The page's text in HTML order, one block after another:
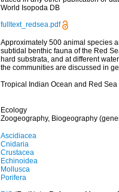
World Isopoda DB
fulltext_redsea.pdf
Approximately 500 animal species
subtidal benthic fauna of the Red
hard substrata, and at different
the communities are discussed in
Tropical Indian Ocean and Red Sea
Ecology
Zoogeography, Biogeography
Ascidiacea
Cnidaria
Crustacea
Echinoidea
Mollusca
Porifera